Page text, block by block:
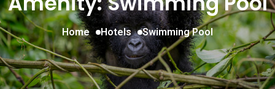
Home Hotels Swimming Pool